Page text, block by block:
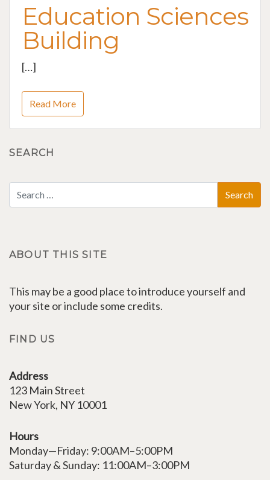
Education Sciences
Building
[…]
Read More
SEARCH
ABOUT THIS SITE
This may be a good place to introduce yourself and
your site or include some credits.
FIND US
Address
123 Main Street
New York, NY 10001
Hours
Monday—Friday: 9:00AM–5:00PM
Saturday & Sunday: 11:00AM–3:00PM